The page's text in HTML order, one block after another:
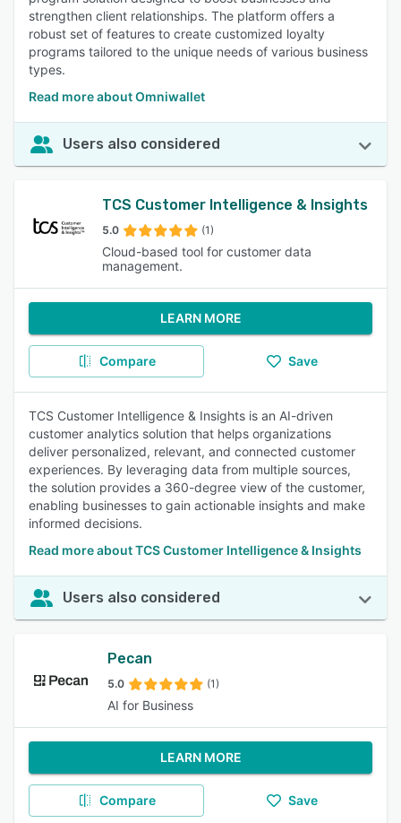
strengthen client relationships. The platform offers a
robust set of features to create customized loyalty
programs tailored to the unique needs of various business
types.
Read more about Omniwallet
Users also considered
TCS Customer Intelligence & Insights
5.0 (1)
Cloud-based tool for customer data
management.
LEARN MORE
Compare Save
TCS Customer Intelligence & Insights is an AI-driven
customer analytics solution that helps organizations
deliver personalized, relevant, and connected customer
experiences. By leveraging data from multiple sources,
the solution provides a 360-degree view of the customer,
enabling businesses to gain actionable insights and make
informed decisions.
Read more about TCS Customer Intelligence & Insights
Users also considered
Pecan
5.0 (1)
AI for Business
LEARN MORE
Compare Save